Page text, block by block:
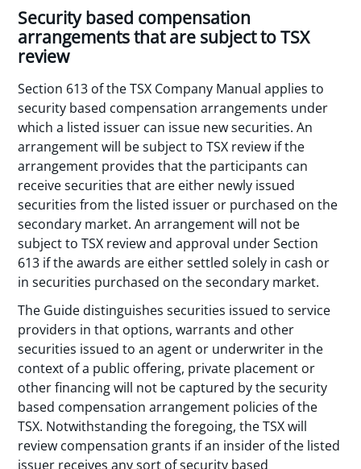
Security based compensation
arrangements that are subject to TSX
review
Section 613 of the TSX Company Manual applies to
security based compensation arrangements under
which a listed issuer can issue new securities. An
arrangement will be subject to TSX review if the
arrangement provides that the participants can
receive securities that are either newly issued
securities from the listed issuer or purchased on the
secondary market. An arrangement will not be
subject to TSX review and approval under Section
613 if the awards are either settled solely in cash or
in securities purchased on the secondary market.
The Guide distinguishes securities issued to service
providers in that options, warrants and other
securities issued to an agent or underwriter in the
context of a public offering, private placement or
other financing will not be captured by the security
based compensation arrangement policies of the
TSX. Notwithstanding the foregoing, the TSX will
review compensation grants if an insider of the listed
issuer receives any sort of security based